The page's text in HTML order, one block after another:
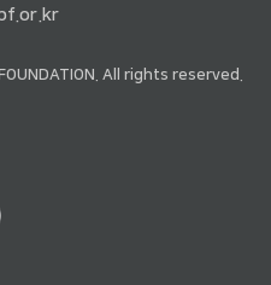
All rights reserved.